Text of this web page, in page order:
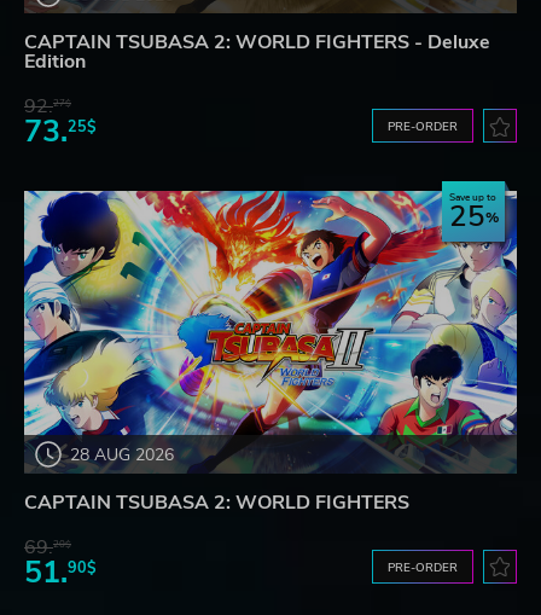
CAPTAIN TSUBASA 2: WORLD FIGHTERS - Deluxe
Edition
92.27$
73.25$ PRE-ORDER
28 AUG 2026
Save up to
25
CAPTAIN TSUBASA 2: WORLD FIGHTERS
69.20$
51.90$ PRE-ORDER